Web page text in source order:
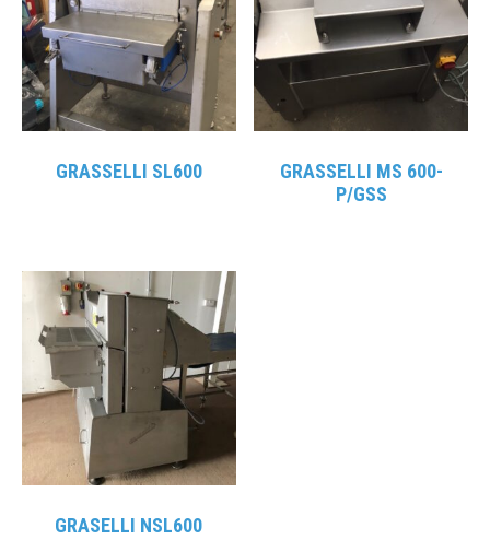
GRASSELLI SL600
GRASSELLI MS 600-
P/GSS
GRASELLI NSL600